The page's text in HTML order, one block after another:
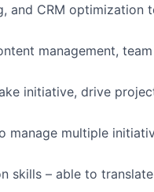
and CRM optimization
management,
initiative, drive
manage multiple
skills – able to